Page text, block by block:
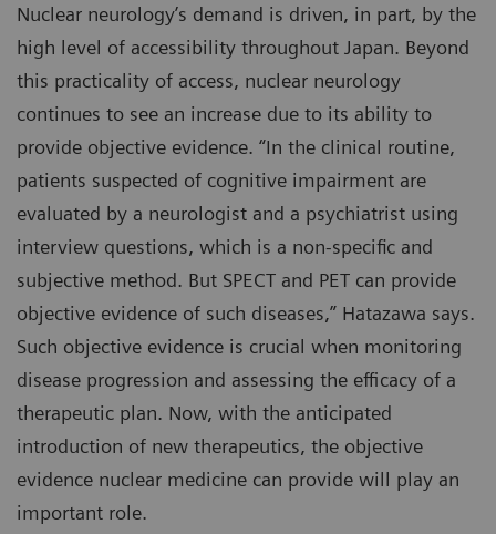
Nuclear neurology’s demand is driven, in part, by the
high level of accessibility throughout Japan. Beyond
this practicality of access, nuclear neurology
continues to see an increase due to its ability to
provide objective evidence. “In the clinical routine,
patients suspected of cognitive impairment are
evaluated by a neurologist and a psychiatrist using
interview questions, which is a non-specific and
subjective method. But SPECT and PET can provide
objective evidence of such diseases,” Hatazawa says.
Such objective evidence is crucial when monitoring
disease progression and assessing the efficacy of a
therapeutic plan. Now, with the anticipated
introduction of new therapeutics, the objective
evidence nuclear medicine can provide will play an
important role.